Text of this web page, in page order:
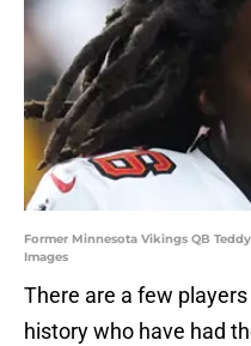
Former Minnesota Vikings QB
Images
There are a few
history who have had